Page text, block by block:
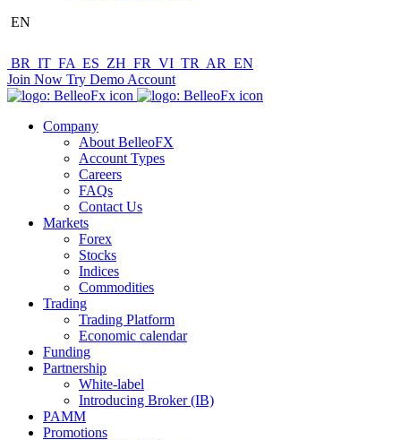
EN
BR IT FA ES ZH FR VI TR AR EN
Join Now Try Demo Account
Company
About BelleoFX
Account Types
Careers
FAQs
Contact Us
Markets
Forex
Stocks
Indices
Commodities
Trading
Trading Platform
Economic calendar
Funding
Partnership
White-label
Introducing Broker (IB)
PAMM
Promotions